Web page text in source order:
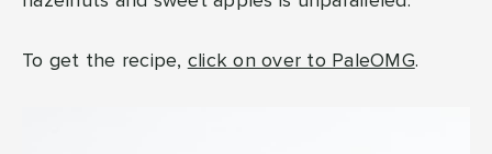
To get the recipe, click on over to PaleOMG.